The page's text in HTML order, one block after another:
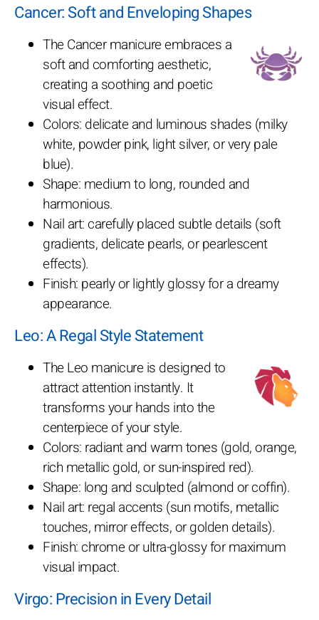
Cancer: Soft and Enveloping Shapes
The Cancer manicure embraces a
soft and comforting aesthetic,
creating a soothing and poetic
visual effect.
Colors: delicate and luminous shades (milky
white, powder pink, light silver, or very pale
blue).
Shape: medium to long, rounded and
harmonious.
Nail art: carefully placed subtle details (soft
gradients, delicate pearls, or pearlescent
effects).
Finish: pearly or lightly glossy for a dreamy
appearance.
Leo: A Regal Style Statement
The Leo manicure is designed to
attract attention instantly. It
transforms your hands into the
centerpiece of your style.
Colors: radiant and warm tones (gold, orange,
rich metallic gold, or sun-inspired red).
Shape: long and sculpted (almond or coffin).
Nail art: regal accents (sun motifs, metallic
touches, mirror effects, or golden details).
Finish: chrome or ultra-glossy for maximum
visual impact.
Virgo: Precision in Every Detail